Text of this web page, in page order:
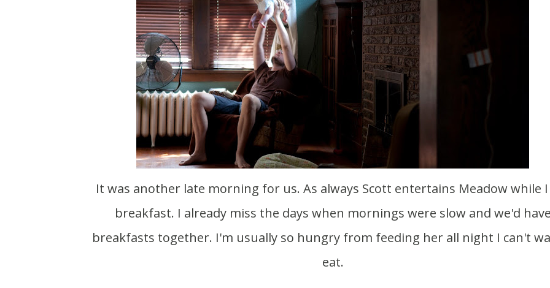
It was another late morning for us. As always Scott entertains Meadow while I eat
breakfast. I already miss the days when mornings were slow and we'd
breakfasts together. I'm usually so hungry from feeding her all night I can't
eat.